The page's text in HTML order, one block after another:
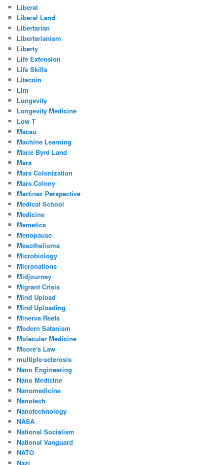
Liberal
Liberal Land
Libertarian
Libertarianism
Liberty
Life Extension
Life Skills
Litecoin
Llm
Longevity
Longevity Medicine
Low T
Macau
Machine Learning
Marie Byrd Land
Mars
Mars Colonization
Mars Colony
Martinez Perspective
Medical School
Medicine
Memetics
Menopause
Mesothelioma
Microbiology
Micronations
Midjourney
Migrant Crisis
Mind Upload
Mind Uploading
Minerva Reefs
Modern Satanism
Molecular Medicine
Moore's Law
multiple-sclerosis
Nano Engineering
Nano Medicine
Nanomedicine
Nanotech
Nanotechnology
NASA
National Socialism
National Vanguard
NATO
Nazi